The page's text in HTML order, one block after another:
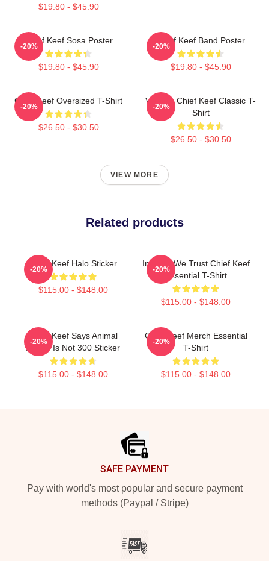
$19.80 - $45.90
Chief Keef Sosa Poster
$19.80 - $45.90
-20%
Chief Keef Band Poster
$19.80 - $45.90
-20%
Chief Keef Oversized T-Shirt
$26.50 - $30.50
-20%
Vintage Chief Keef Classic T-
Shirt
$26.50 - $30.50
-20%
VIEW MORE
Related products
Chief Keef Halo Sticker
$115.00 - $148.00
-20%
In Sosa We Trust Chief Keef
Essential T-Shirt
$115.00 - $148.00
-20%
Chief Keef Says Animal
Abuse Is Not 300 Sticker
$115.00 - $148.00
-20%
Chief Keef Merch Essential
T-Shirt
$115.00 - $148.00
-20%
SAFE PAYMENT
Pay with world's most popular and secure payment
methods (Paypal / Stripe)